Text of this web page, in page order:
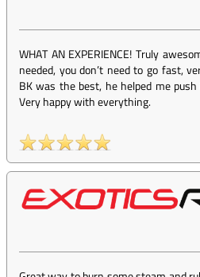
WHAT AN EXPERIENCE! Truly
needed, you don’t need to go fast,
BK was the best, he helped me
Very happy with everything.